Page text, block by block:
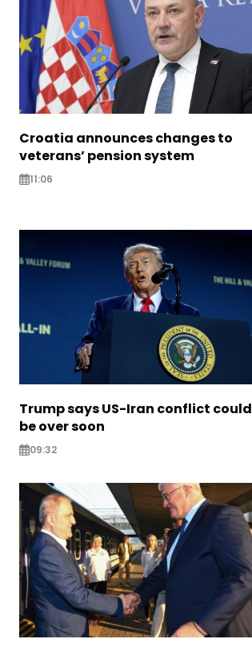
Croatia announces changes to
veterans’ pension system
11:06
Trump says US-Iran conflict could
be over soon
09:32